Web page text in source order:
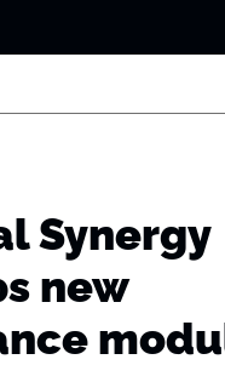
Synergy
new